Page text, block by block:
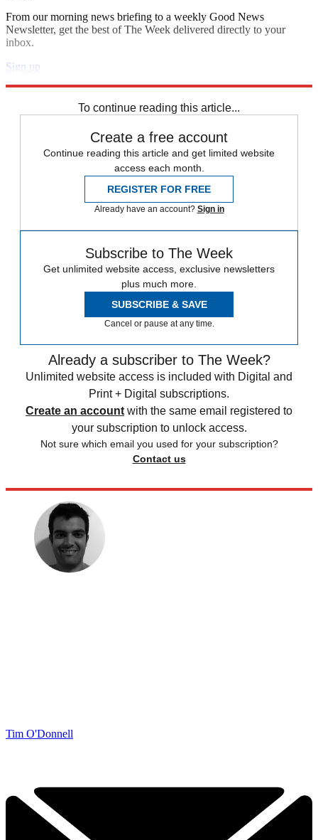
From our morning news briefing to a weekly Good News
Newsletter, get the best of The Week delivered directly to your
inbox.
Sign up
To continue reading this article...
Create a free account
Continue reading this article and get limited website
access each month.
REGISTER FOR FREE
Already have an account? Sign in
Subscribe to The Week
Get unlimited website access, exclusive newsletters
plus much more.
SUBSCRIBE & SAVE
Cancel or pause at any time.
Already a subscriber to The Week?
Unlimited website access is included with Digital and
Print + Digital subscriptions.
Create an account with the same email registered to
your subscription to unlock access.
Not sure which email you used for your subscription?
Contact us
Tim O'Donnell